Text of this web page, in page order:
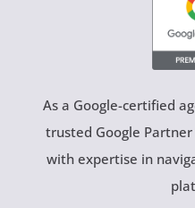
As a Google-certified
trusted Google
with expertise in